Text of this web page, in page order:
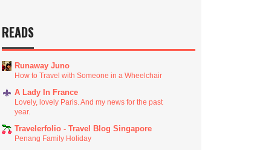
READS
Runaway Juno
How to Travel with Someone in a Wheelchair
A Lady In France
Lovely, lovely Paris. And my news for the past
year.
Travelerfolio - Travel Blog Singapore
Penang Family Holiday